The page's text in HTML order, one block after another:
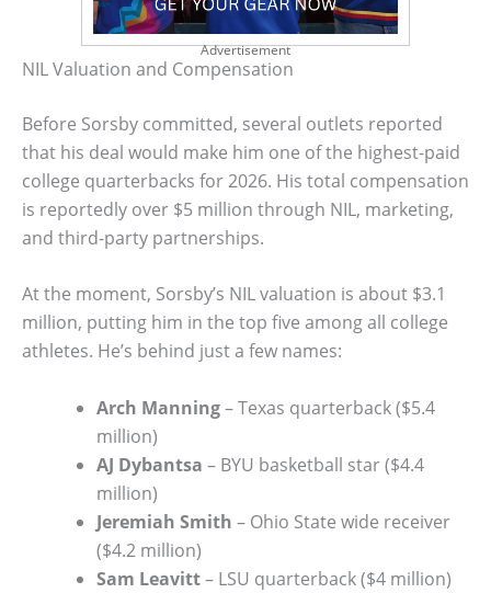
Advertisement
NIL Valuation and Compensation
Before Sorsby committed, several outlets reported
that his deal would make him one of the highest-paid
college quarterbacks for 2026. His total compensation
is reportedly over $5 million through NIL, marketing,
and third-party partnerships.
At the moment, Sorsby’s NIL valuation is about $3.1
million, putting him in the top five among all college
athletes. He’s behind just a few names:
Arch Manning– Texas quarterback ($5.4
million)
AJ Dybantsa – BYU basketball star ($4.4
million)
Jeremiah Smith – Ohio State wide receiver
($4.2 million)
Sam Leavitt– LSU quarterback ($4 million)